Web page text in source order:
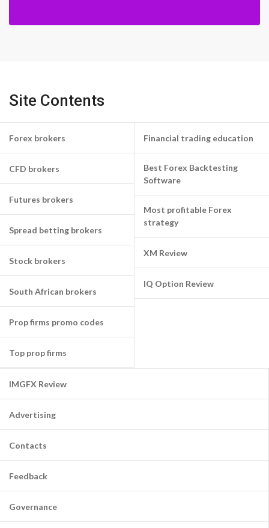
Site Contents
Forex brokers
CFD brokers
Futures brokers
Spread betting brokers
Stock brokers
South African brokers
Prop firms promo codes
Top prop firms
Financial trading education
Best Forex Backtesting
Software
Most profitable Forex
strategy
XM Review
IQ Option Review
IMGFX Review
Advertising
Contacts
Feedback
Governance